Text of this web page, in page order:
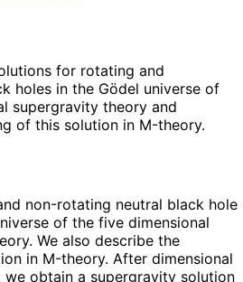
for rotating and
holes in the Gödel universe of
supergravity theory and
of this solution in M-theory.
non-rotating neutral black hole
of the five dimensional
We also describe the
in M-theory. After dimensional
we obtain a supergravity solution